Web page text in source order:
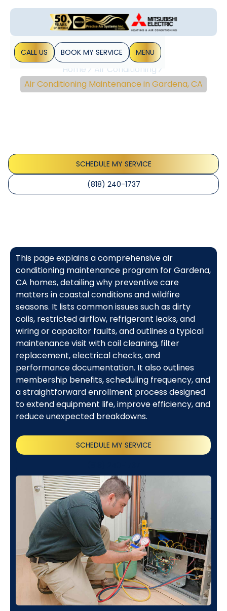
CALL US BOOK MY SERVICE MENU
Home
Air Conditioning
Air Conditioning Maintenance in Gardena, CA
SCHEDULE MY SERVICE
(818) 240-1737
This page explains a comprehensive air
conditioning maintenance program for Gardena,
CA homes, detailing why preventive care
matters in coastal conditions and wildfire
seasons. It lists common issues such as dirty
coils, restricted airflow, refrigerant leaks, and
wiring or capacitor faults, and outlines a typical
maintenance visit with coil cleaning, filter
replacement, electrical checks, and
performance documentation. It also outlines
membership benefits, scheduling frequency, and
a straightforward enrollment process designed
to extend equipment life, improve efficiency, and
reduce unexpected breakdowns.
SCHEDULE MY SERVICE